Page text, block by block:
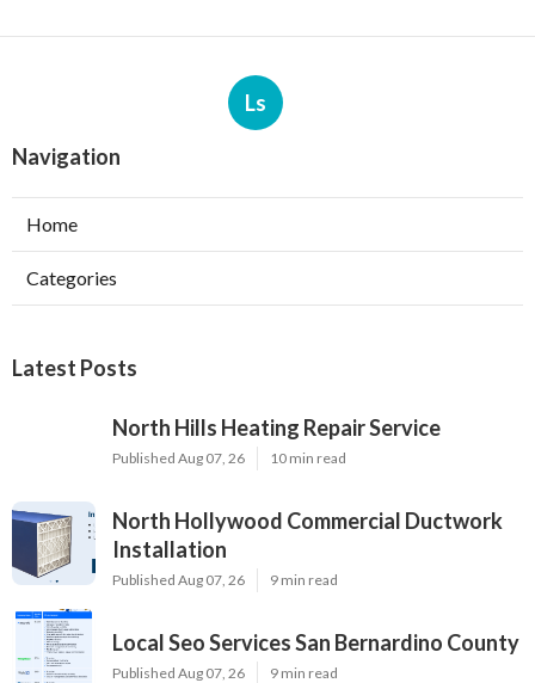
Ls
Navigation
Home
Categories
Latest Posts
North Hills Heating Repair Service
Published Aug 07, 26 10 min read
North Hollywood Commercial Ductwork
Installation
Published Aug 07, 26 9 min read
Local Seo Services San Bernardino County
Published Aug 07, 26 9 min read